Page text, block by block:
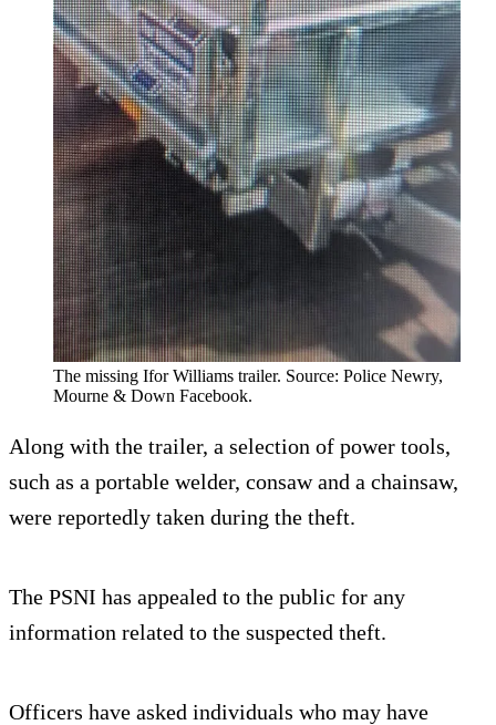
The missing Ifor Williams trailer. Source: Police Newry,
Mourne & Down Facebook.
Along with the trailer, a selection of power tools,
such as a portable welder, consaw and a chainsaw,
were reportedly taken during the theft.
The PSNI has appealed to the public for any
information related to the suspected theft.
Officers have asked individuals who may have